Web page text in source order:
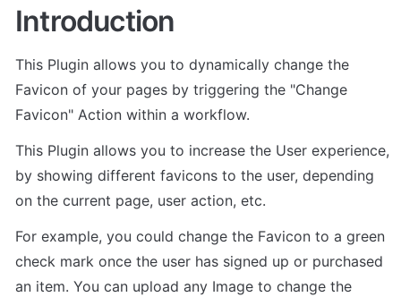
Introduction
This Plugin allows you to dynamically change the
Favicon of your pages by triggering the "Change
Favicon" Action within a workflow.
This Plugin allows you to increase the User experience,
by showing different favicons to the user, depending
on the current page, user action, etc.
For example, you could change the Favicon to a green
check mark once the user has signed up or purchased
an item. You can upload any Image to change the